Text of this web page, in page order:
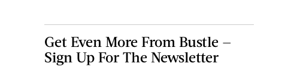
Get Even More From Bustle —
Sign Up For The Newsletter